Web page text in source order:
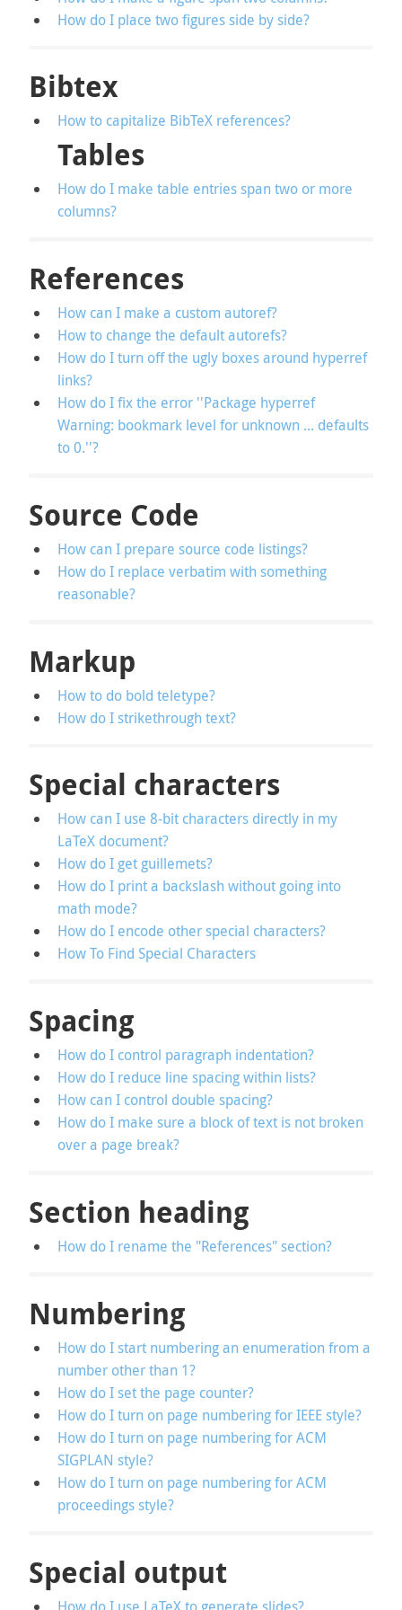
How do I place two figures side by side?
Bibtex
How to capitalize BibTeX references?
Tables
How do I make table entries span two or more
columns?
References
How can I make a custom autoref?
How to change the default autorefs?
How do I turn off the ugly boxes around hyperref
links?
How do I fix the error ''Package hyperref
Warning: bookmark level for unknown ... defaults
to 0.''?
Source Code
How can I prepare source code listings?
How do I replace verbatim with something
reasonable?
Markup
How to do bold teletype?
How do I strikethrough text?
Special characters
How can I use 8-bit characters directly in my
LaTeX document?
How do I get guillemets?
How do I print a backslash without going into
math mode?
How do I encode other special characters?
How To Find Special Characters
Spacing
How do I control paragraph indentation?
How do I reduce line spacing within lists?
How can I control double spacing?
How do I make sure a block of text is not broken
over a page break?
Section heading
How do I rename the "References" section?
Numbering
How do I start numbering an enumeration from a
number other than 1?
How do I set the page counter?
How do I turn on page numbering for IEEE style?
How do I turn on page numbering for ACM
SIGPLAN style?
How do I turn on page numbering for ACM
proceedings style?
Special output
How do I use LaTeX to generate slides?